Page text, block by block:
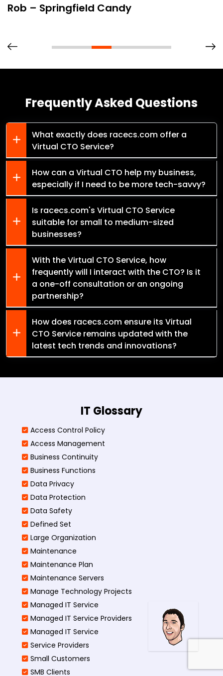
Rob – Springfield Candy
Frequently Asked Questions
What exactly does racecs.com offer a
Virtual CTO Service?
How can a Virtual CTO help my business,
especially if I need to be more tech-savvy?
Is racecs.com's Virtual CTO Service
suitable for small to medium-sized
businesses?
With the Virtual CTO Service, how
frequently will I interact with the CTO? Is it
a one-off consultation or an ongoing
partnership?
How does racecs.com ensure its Virtual
CTO Service remains updated with the
latest tech trends and innovations?
IT Glossary
Access Control Policy​
Access Management​
Business Continuity​
Business Functions​
Data Privacy
Data Protection
Data Safety
Defined Set
Large Organization
Maintenance
Maintenance Plan
Maintenance Servers
Manage Technology Projects
Managed IT Service
Managed IT Service Providers
Managed IT Service
Service Providers
Small Customers
SMB Clients